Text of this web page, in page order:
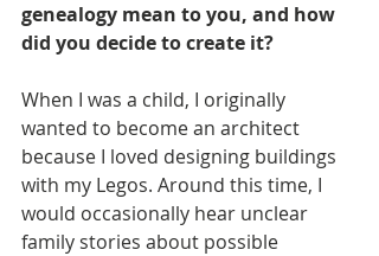
genealogy mean to you, and how
did you decide to create it?
When I was a child, I originally
wanted to become an architect
because I loved designing buildings
with my Legos. Around this time, I
would occasionally hear unclear
family stories about possible